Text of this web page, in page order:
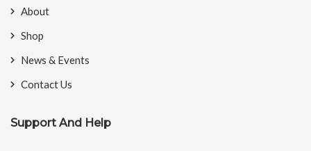
About
Shop
News & Events
Contact Us
Support And Help